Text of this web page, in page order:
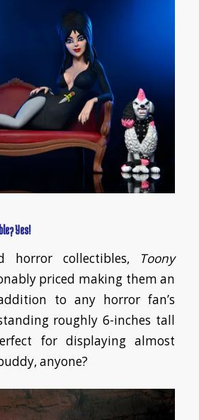
Yes!
horror collectibles,
Toony
priced making them an
to any horror fan’s
roughly 6-inches tall
for displaying almost
anyone?